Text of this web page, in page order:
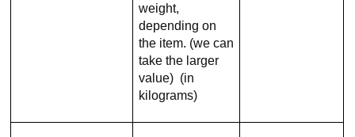
weight,
depending on
the item. (we can
take the larger
value) (in
kilograms)